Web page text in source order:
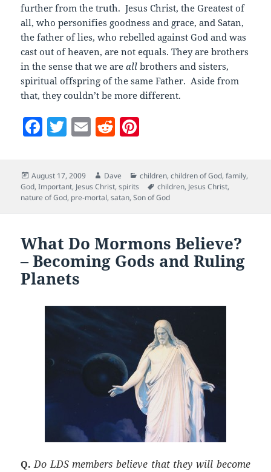
further from the truth. Jesus Christ, the Greatest of
all, who personifies goodness and grace, and Satan,
the father of lies, who rebelled against God and was
cast out of heaven, are not equals. They are brothers
in the sense that we areall brothers and sisters,
spiritual offspring of the same Father. Aside from
that, they couldn’t be more different.
F
e
b
o
k
T
er
E
ai
l
R
di
t
er
es
t
Posted
on
August 17, 2009 Author
Dave Categories
children,children of God,family,
God,Important, Jesus Christ,spirits Tags
children, Jesus Christ,
nature of God, pre-mortal,satan,Son of God
What Do Mormons Believe?
– Becoming Gods and Ruling
Planets
Q.Do LDS members believe that they will become